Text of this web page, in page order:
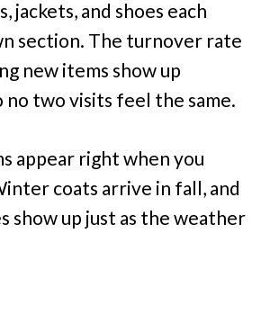
jackets, and shoes each
section. The turnover rate
new items show up
no two visits feel the same.
appear right when you
coats arrive in fall, and
show up just as the weather